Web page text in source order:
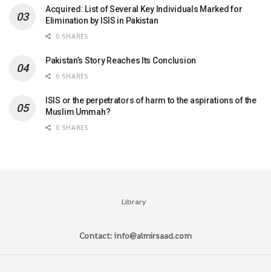
Acquired: List of Several Key Individuals Marked for
Elimination by ISIS in Pakistan
0 SHARES
Pakistan’s Story Reaches Its Conclusion
0 SHARES
ISIS or the perpetrators of harm to the aspirations of the
Muslim Ummah?
0 SHARES
Library
Contact: info@almirsaad.com